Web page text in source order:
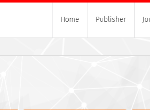
Home Publisher